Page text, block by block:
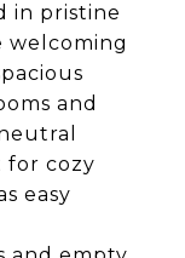
in pristine
welcoming
and
for cozy
easy